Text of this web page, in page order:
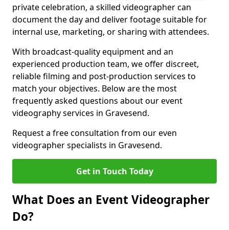
private celebration, a skilled videographer can
document the day and deliver footage suitable for
internal use, marketing, or sharing with attendees.
With broadcast-quality equipment and an
experienced production team, we offer discreet,
reliable filming and post-production services to
match your objectives. Below are the most
frequently asked questions about our event
videography services in Gravesend.
Request a free consultation from our even
videographer specialists in Gravesend.
Get in Touch Today
What Does an Event Videographer
Do?